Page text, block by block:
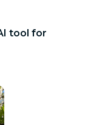
tool for